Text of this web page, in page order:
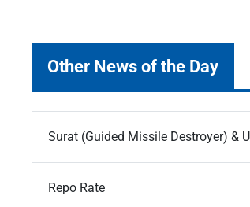
Other News of the Day
Surat (Guided Missile Destroyer) &
Repo Rate